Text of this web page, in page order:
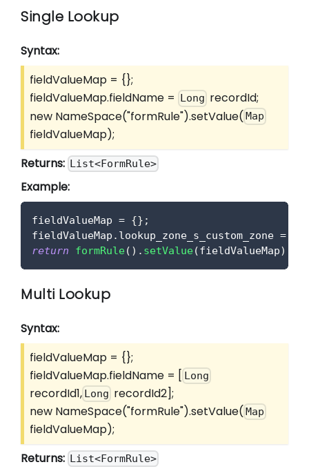
Single Lookup
Syntax:
fieldValueMap = {};
fieldValueMap.fieldName =
Long recordId;
new NameSpace("formRule").setValue(Map
fieldValueMap);
Returns: List<FormRule>
Example:
fieldValueMap = {} ;
fieldValueMap . lookup_zone_s_custom_zone =
return
formRule( ) . setValue(fieldValueMap)
Multi Lookup
Syntax:
fieldValueMap = {};
fieldValueMap.fieldName = [ Long
recordId1, Long recordId2];
new NameSpace("formRule").setValue( Map
fieldValueMap);
Returns: List<FormRule>